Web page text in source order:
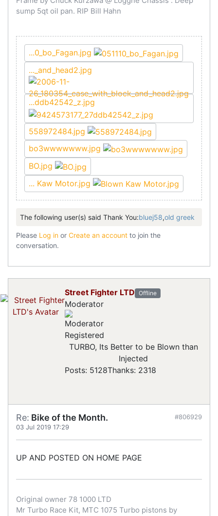
sump 5qt oil pan. RIP Bill Hahn
...0_bo_Fagan.jpg
..._and_head2.jpg
...ddb42542_z.jpg
558972484.jpg
bo3wwwwwww.jpg
BO.jpg
... Kaw Motor.jpg
The following user(s) said Thank You:bluej58,old greek
Please Log in or Create an account to join the
conversation.
Street Fighter LTD Offline
Moderator
Registered
TURBO, Its Better to be Blown than
Injected
Posts: 5128Thanks: 2318
Re: Bike of the Month.
03 Jul 2019 17:29
#806929
UP AND POSTED ON HOME PAGE
Original owner 78 1000 LTD
Mr Turbo Race Kit, MTC 1075 Turbo pistons by